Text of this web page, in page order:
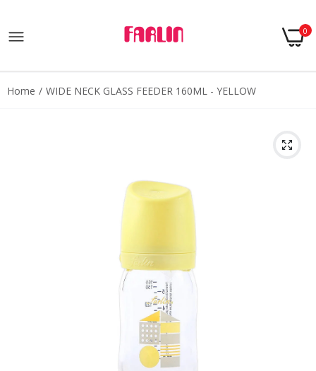
0
Home WIDE NECK GLASS FEEDER 160ML - YELLOW